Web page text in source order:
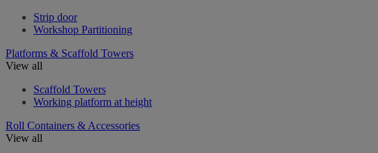
Strip door
Workshop Partitioning
Platforms & Scaffold Towers
View all
Scaffold Towers
Working platform at height
Roll Containers & Accessories
View all